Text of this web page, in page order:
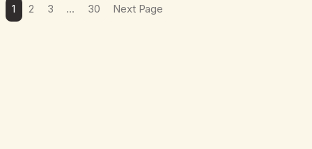
1 2 3 … 30 Next Page